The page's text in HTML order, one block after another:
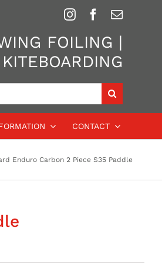
FOILING |
KITEBOARDING
CONTACT
Enduro Carbon 2 Piece S35 Paddle